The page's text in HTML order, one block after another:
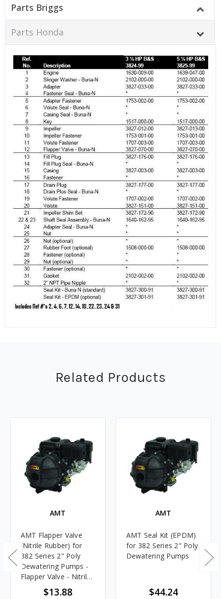
Parts Briggs
Parts Honda
Related Products
AMT
AMT Flapper Valve
(Nitrile Rubber) for
382 Series 2" Poly
Dewatering Pumps -
Flapper Valve - Nitrile
Rubber - 12$13.88
AMT
AMT Seal Kit (EPDM)
for 382 Series 2" Poly
Dewatering Pumps
$44.24